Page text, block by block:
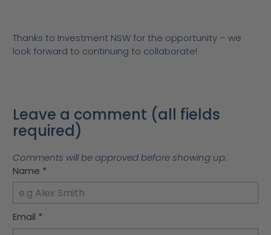
Thanks to Investment NSW for the opportunity – we
look forward to continuing to collaborate!
Leave a comment (all fields
required)
Comments will be approved before showing up.
Name *
Email *